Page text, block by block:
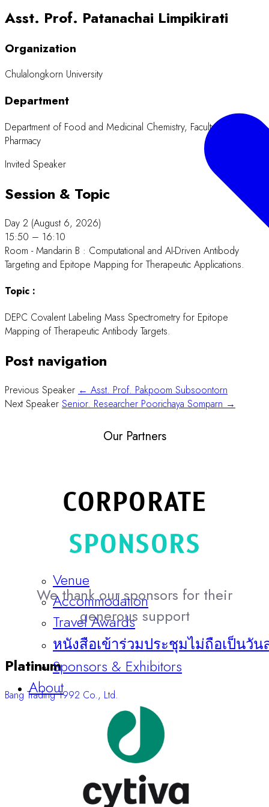
Venue
Accommodation
Travel Awards
หนังสือเข้าร่วมประชุมไม่ถือเป็นวัน
Sponsors & Exhibitors
About
Asst. Prof. Patanachai Limpikirati
Organization
Chulalongkorn University
Department
Department of Food and Medicinal Chemistry, Faculty of
Pharmacy
Invited Speaker
Session & Topic
Day 2 (August 6, 2026)
15:50 – 16:10
Room - Mandarin B : Computational and AI-Driven Antibody
Targeting and Epitope Mapping for Therapeutic Applications.
Topic :
DEPC Covalent Labeling Mass Spectrometry for Epitope
Mapping of Therapeutic Antibody Targets.
Post navigation
Previous Speaker ← Asst. Prof. Pakpoom Subsoontorn
Next Speaker Senior. Researcher Poorichaya Somparn →
Our Partners
CORPORATE
SPONSORS
We thank our sponsors for their
generous support
Platinum
Bang Trading 1992 Co., Ltd.